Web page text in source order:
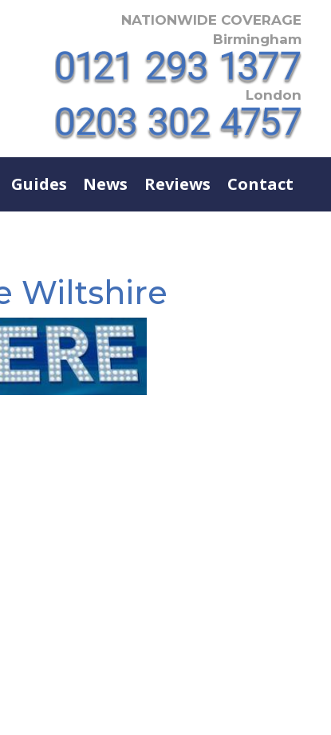
NATIONWIDE COVERAGE
Birmingham
London
Guides News Reviews Contact
Wiltshire